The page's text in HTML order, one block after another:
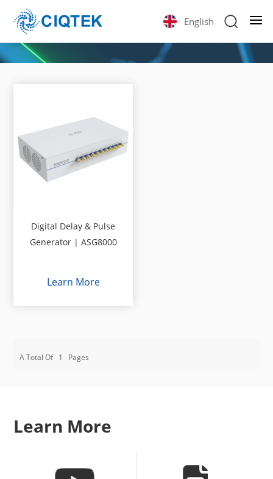
English
Digital Delay & Pulse
Generator | ASG8000
Learn More
A Total Of 1 Pages
Learn More